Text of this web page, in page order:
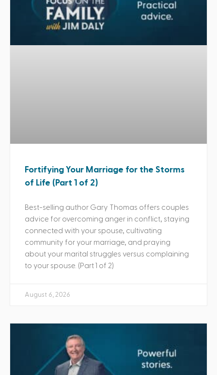
Fortifying Your Marriage for the Storms
of Life (Part 1 of 2)
Best-selling author Gary Thomas offers couples
advice for overcoming anger in conflict, staying
connected with your spouse, cultivating
community for your marriage, and praying
about your marital struggles versus complaining
to your spouse. (Part 1 of 2)
August 6, 2026